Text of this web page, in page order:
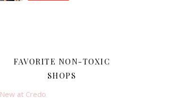
FAVORITE NON-TOXIC
SHOPS
New at Credo